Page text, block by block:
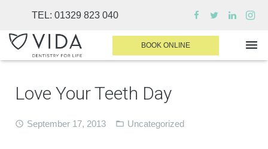
TEL:01329 823 040
BOOK ONLINE
WHY CHOOSE US
DENTAL TREATMENTS
Love Your Teeth Day
September 17, 2013 Uncategorized